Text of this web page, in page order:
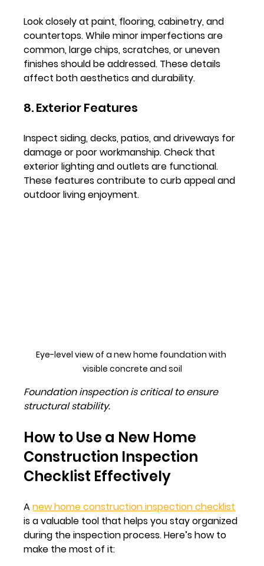
Look closely at paint, flooring, cabinetry, and
countertops. While minor imperfections are
common, large chips, scratches, or uneven
finishes should be addressed. These details
affect both aesthetics and durability.
8. Exterior Features
Inspect siding, decks, patios, and driveways for
damage or poor workmanship. Check that
exterior lighting and outlets are functional.
These features contribute to curb appeal and
outdoor living enjoyment.
Eye-level view of a new home foundation with
visible concrete and soil
Foundation inspection is critical to ensure
structural stability.
How to Use a New Home
Construction Inspection
Checklist Effectively
A new home construction inspection checklist
is a valuable tool that helps you stay organized
during the inspection process. Here’s how to
make the most of it: